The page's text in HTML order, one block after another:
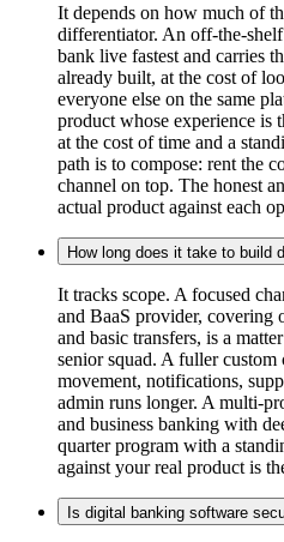
It depends on how much of
differentiator. An off-the-
bank live fastest and carries
already built, at the cost of
everyone else on the same
product whose experience is
at the cost of time and a
path is to compose: rent the
channel on top. The honest
actual product against each
How long does it take to build
It tracks scope. A focused
and BaaS provider, covering
and basic transfers, is a
senior squad. A fuller
movement, notifications,
admin runs longer. A multi-
and business banking with
quarter program with a
against your real product is
Is digital banking software